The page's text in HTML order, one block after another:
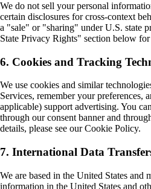
We do not sell your personal
certain disclosures for cross-context
a "sale" or "sharing" under U.S. state
State Privacy Rights" section below
6. Cookies and Tracking
We use cookies and similar
Services, remember your preferences,
applicable) support advertising. You
through our consent banner and
details, please see our Cookie Policy.
7. International Data
We are based in the United States and
information in the United States and